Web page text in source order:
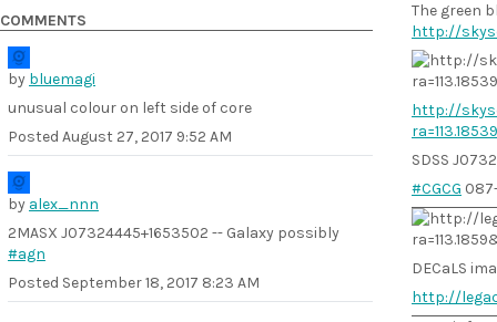
The green
http://
http://
SDSS
#CGCG
DECaLS
http://
COMMENTS
by bluemagi
unusual colour on left side of core
Posted August 27, 2017 9:52 AM
by alex_nnn
2MASX J07324445+1653502 -- Galaxy possibly
#agn
Posted September 18, 2017 8:23 AM